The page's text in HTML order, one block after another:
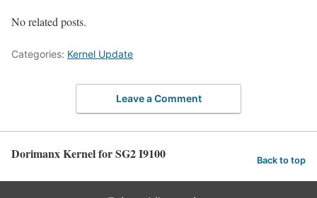
No related posts.
Categories: Kernel Update
Leave a Comment
Dorimanx Kernel for SG2 I9100 Back to top